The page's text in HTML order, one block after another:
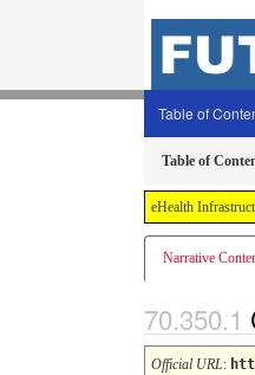
Table of
Table of
eHealth
Narrative
Official URL: